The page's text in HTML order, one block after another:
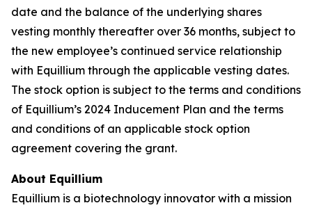
date and the balance of the underlying shares
vesting monthly thereafter over 36 months, subject to
the new employee’s continued service relationship
with Equillium through the applicable vesting dates.
The stock option is subject to the terms and conditions
of Equillium’s 2024 Inducement Plan and the terms
and conditions of an applicable stock option
agreement covering the grant.
About Equillium
Equillium is a biotechnology innovator with a mission